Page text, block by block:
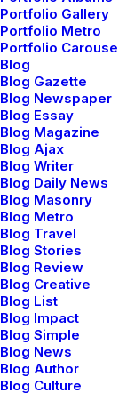
Portfolio Gallery
Portfolio Metro
Portfolio
Blog
Blog Gazette
Blog Newspaper
Blog Essay
Blog Magazine
Blog Ajax
Blog Writer
Blog Daily News
Blog Masonry
Blog Metro
Blog Travel
Blog Stories
Blog Review
Blog Creative
Blog List
Blog Impact
Blog Simple
Blog News
Blog Author
Blog Culture
Timeless
Sleepsuit
soft on the
dressing
essential cut
peplum-
vermeil
signature